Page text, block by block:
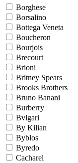
Borghese
Borsalino
Bottega Veneta
Boucheron
Bourjois
Brecourt
Brioni
Britney Spears
Brooks Brothers
Bruno Banani
Burberry
Bvlgari
By Kilian
Byblos
Byredo
Cacharel